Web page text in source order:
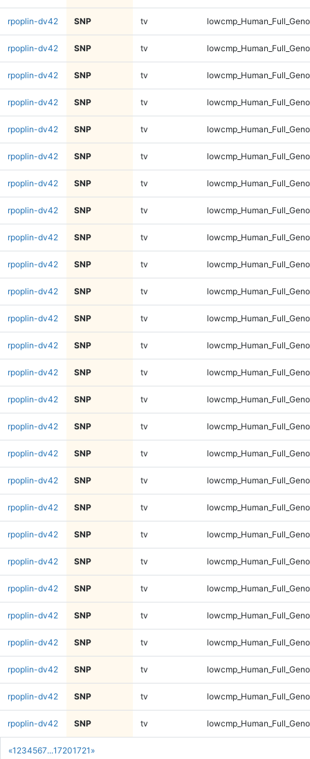
«1 234567...17201721 »
rpoplin-dv42 SNP tv
rpoplin-dv42 SNP tv
rpoplin-dv42 SNP tv
rpoplin-dv42 SNP tv
rpoplin-dv42 SNP tv
rpoplin-dv42 SNP tv
rpoplin-dv42 SNP tv
rpoplin-dv42 SNP tv
rpoplin-dv42 SNP tv
rpoplin-dv42 SNP tv
rpoplin-dv42 SNP tv
rpoplin-dv42 SNP tv
rpoplin-dv42 SNP tv
rpoplin-dv42 SNP tv
rpoplin-dv42 SNP tv
rpoplin-dv42 SNP tv
rpoplin-dv42 SNP tv
rpoplin-dv42 SNP tv
rpoplin-dv42 SNP tv
rpoplin-dv42 SNP tv
rpoplin-dv42 SNP tv
rpoplin-dv42 SNP tv
rpoplin-dv42 SNP tv
rpoplin-dv42 SNP tv
rpoplin-dv42 SNP tv
rpoplin-dv42 SNP tv
rpoplin-dv42 SNP tv